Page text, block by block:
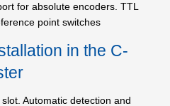
for absolute encoders. TTL
point switches
in the C-
Automatic detection and